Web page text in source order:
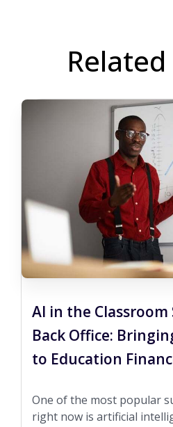
AI in the
Back Office:
to Education
One of the most popular
right now is artificial